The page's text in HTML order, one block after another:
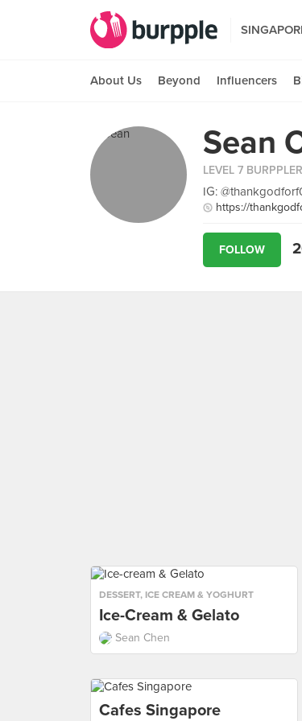
About Us Beyond Influencers
Sean
LEVEL 7 BURPPLER
IG:
https://
FOLLOW
DESSERT, ICE CREAM & YOGHURT
Ice-Cream & Gelato
Sean Chen
Cafes Singapore